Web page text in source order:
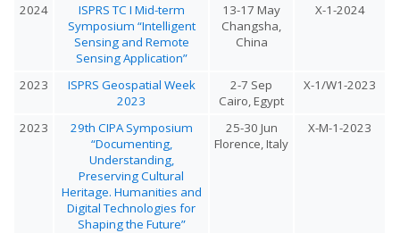
2024
ISPRS TC I Mid-term
Symposium “Intelligent
Sensing and Remote
Sensing Application”
13-17 May
Changsha,
China
X-1-2024
2023
ISPRS Geospatial Week
2023
2-7 Sep
Cairo, Egypt
X-1/W1-2023
2023
29th CIPA Symposium
“Documenting,
Understanding,
Preserving Cultural
Heritage. Humanities and
Digital Technologies for
Shaping the Future”
25-30 Jun
Florence, Italy
X-M-1-2023